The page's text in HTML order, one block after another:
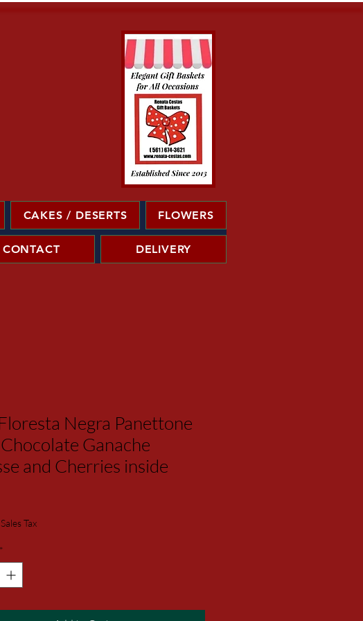
CAKES / DESERTS FLOWERS
CONTACT DELIVERY
Negra Panettone
Ganache
and Cherries inside
Tax
*